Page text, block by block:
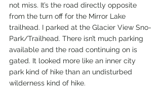
not miss. It’s the road directly opposite
from the turn off for the Mirror Lake
trailhead. I parked at the Glacier View Sno-
Park/Trailhead. There isn’t much parking
available and the road continuing on is
gated. It looked more like an inner city
park kind of hike than an undisturbed
wilderness kind of hike.